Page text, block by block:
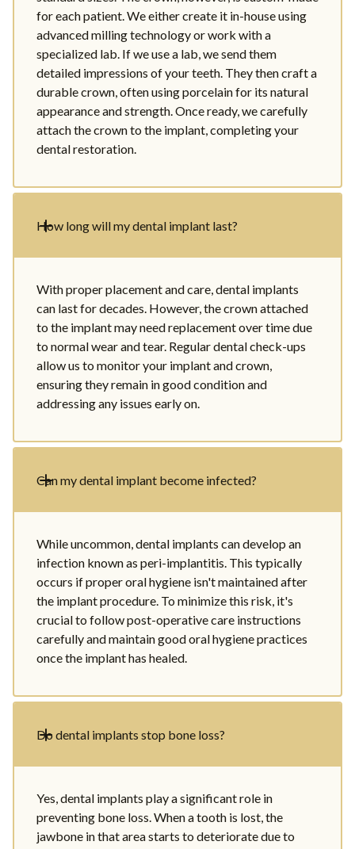
for each patient. We either create it in-house using
advanced milling technology or work with a
specialized lab. If we use a lab, we send them
detailed impressions of your teeth. They then craft a
durable crown, often using porcelain for its natural
appearance and strength. Once ready, we carefully
attach the crown to the implant, completing your
dental restoration.
How long will my dental implant last?
With proper placement and care, dental implants
can last for decades. However, the crown attached
to the implant may need replacement over time due
to normal wear and tear. Regular dental check-ups
allow us to monitor your implant and crown,
ensuring they remain in good condition and
addressing any issues early on.
Can my dental implant become infected?
While uncommon, dental implants can develop an
infection known as peri-implantitis. This typically
occurs if proper oral hygiene isn't maintained after
the implant procedure. To minimize this risk, it's
crucial to follow post-operative care instructions
carefully and maintain good oral hygiene practices
once the implant has healed.
Do dental implants stop bone loss?
Yes, dental implants play a significant role in
preventing bone loss. When a tooth is lost, the
jawbone in that area starts to deteriorate due to